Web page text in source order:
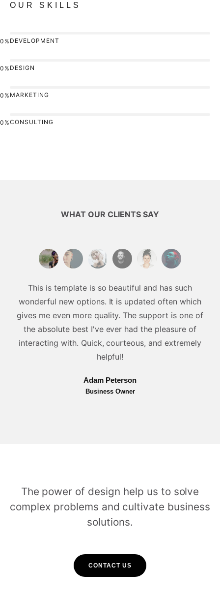
OUR SKILLS
DEVELOPMENT
0%
DESIGN
0%
MARKETING
0%
CONSULTING
0%
WHAT OUR CLIENTS SAY
This is template is so beautiful and has such
wonderful new options. It is updated often which
gives me even more quality. The support is one of
the absolute best I've ever had the pleasure of
interacting with. Quick, courteous, and extremely
helpful!
Adam Peterson
Business Owner
The power of design help us to solve
complex problems and cultivate business
solutions.
CONTACT US